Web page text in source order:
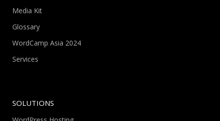
Media Kit
Glossary
WordCamp Asia 2024
Services
SOLUTIONS